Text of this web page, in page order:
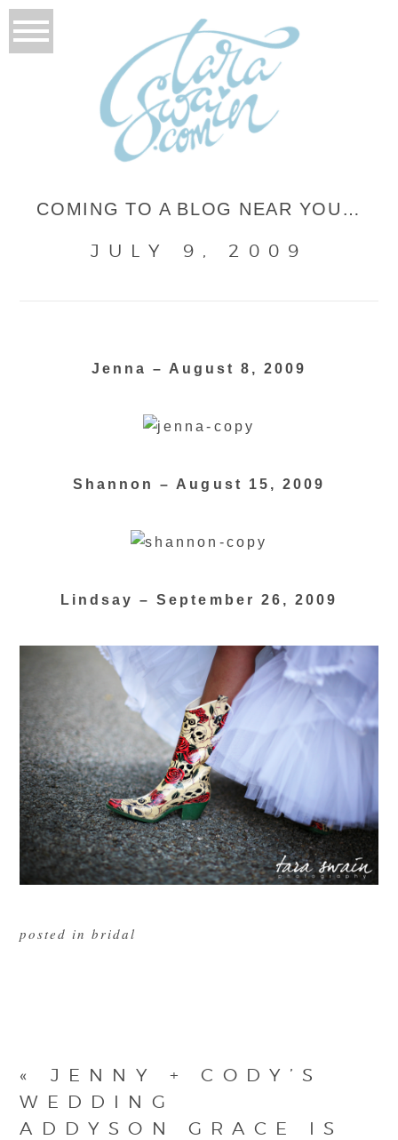
COMING TO A BLOG NEAR YOU…
JULY 9, 2009
Jenna – August 8, 2009
Shannon – August 15, 2009
Lindsay – September 26, 2009
posted in bridal
«
JENNY + CODY’S
WEDDING
ADDYSON GRACE IS